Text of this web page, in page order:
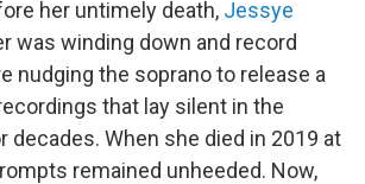
her untimely death, Jessye
was winding down and record
nudging the soprano to release a
that lay silent in the
decades. When she died in 2019 at
remained unheeded. Now,